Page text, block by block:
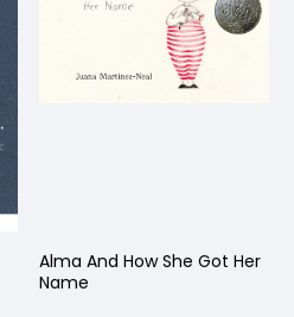
Alma And How She Got Her
Name